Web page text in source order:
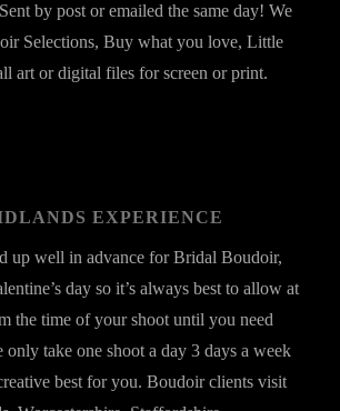
by post or emailed the same day! We
Selections, Buy what you love, Little
art or digital files for screen or print.
EXPERIENCE
up well in advance for Bridal Boudoir,
day so it’s always best to allow at
the time of your shoot until you need
only take one shoot a day 3 days a week
best for you. Boudoir clients visit